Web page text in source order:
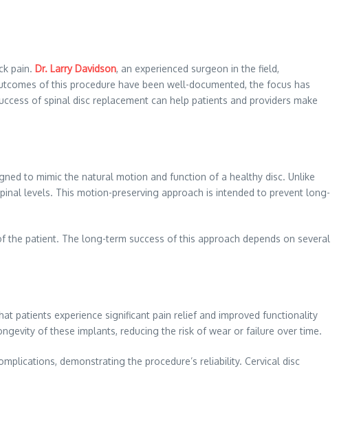
pain. Dr. Larry Davidson, an experienced surgeon in the field,
of this procedure have been well-documented, the focus has
of spinal disc replacement can help patients and providers make
to mimic the natural motion and function of a healthy disc. Unlike
levels. This motion-preserving approach is intended to prevent long-
patient. The long-term success of this approach depends on several
patients experience significant pain relief and improved functionality
of these implants, reducing the risk of wear or failure over time.
demonstrating the procedure’s reliability. Cervical disc